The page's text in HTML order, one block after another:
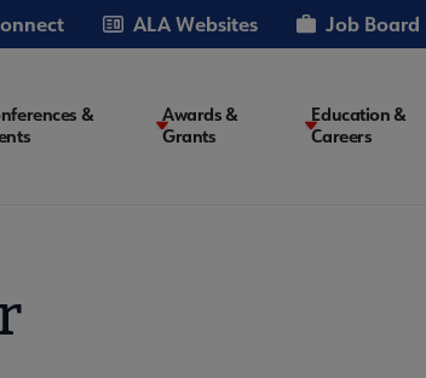
ALA Websites Job Board
&
Awards &
Grants
Education &
Careers